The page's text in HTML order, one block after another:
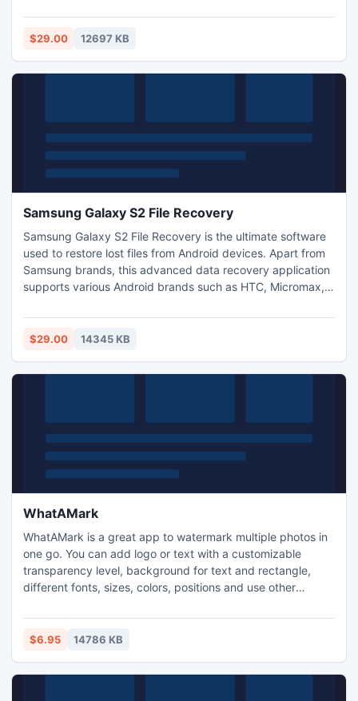
$29.00 12697 KB
Samsung Galaxy S2 File Recovery
Samsung Galaxy S2 File Recovery is the ultimate software
used to restore lost files from Android devices. Apart from
Samsung brands, this advanced data recovery application
supports various Android brands such as HTC, Micromax,
from Samsung Galaxy S2 tool has potential to recover
different file types namely audio and video files, .APK files,
$29.00 14345 KB
WhatAMark
WhatAMark is a great app to watermark multiple photos in
one go. You can add logo or text with a customizable
transparency level, background for text and rectangle,
different fonts, sizes, colors, positions and use other
watermark, multiple watermarks and unlimited watermark
combinations as well as overlaying unlimited images on one
$6.95 14786 KB